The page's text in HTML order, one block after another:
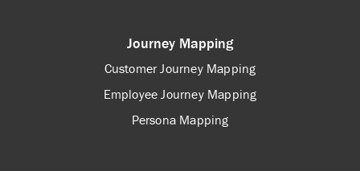
Journey Mapping
Customer Journey Mapping
Employee Journey Mapping
Persona Mapping